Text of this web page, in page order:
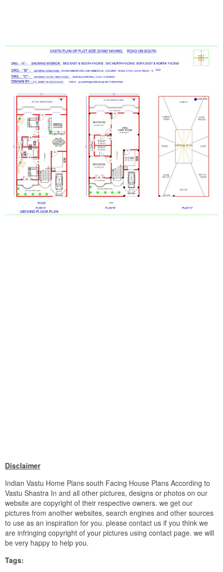
Disclaimer
Indian Vastu Home Plans south Facing House Plans According to
Vastu Shastra In and all other pictures, designs or photos on our
website are copyright of their respective owners. we get our
pictures from another websites, search engines and other sources
to use as an inspiration for you. please contact us if you think we
are infringing copyright of your pictures using contact page. we will
be very happy to help you.
Tags: